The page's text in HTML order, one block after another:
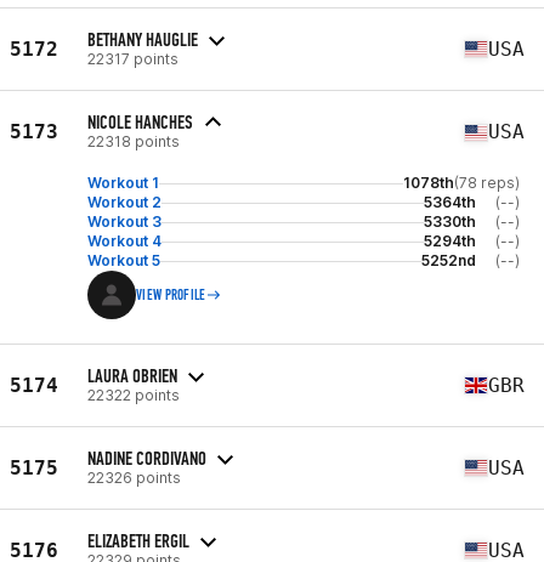
5172 BETHANY HAUGLIE
22317 points USA
5173 NICOLE HANCHES
22318 points USA
Workout 1 1078th(78 reps)
Workout 2
5364th
(--)
Workout 3
5330th
(--)
Workout 4
5294th
(--)
Workout 5
5252nd (--)
VIEW PROFILE
5174 LAURA OBRIEN
22322 points GBR
5175 NADINE CORDIVANO
22326 points USA
5176 ELIZABETH ERGIL USA